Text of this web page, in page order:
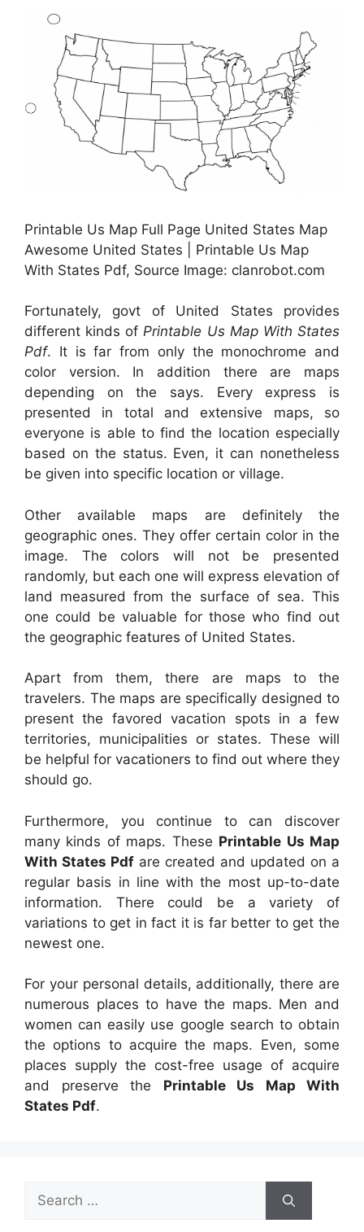
Printable Us Map Full Page United States Map
Awesome United States | Printable Us Map
With States Pdf, Source Image: clanrobot.com
Fortunately, govt of United States provides
different kinds ofPrintable Us Map With States
Pdf. It is far from only the monochrome and
color version. In addition there are maps
depending on the says. Every express is
presented in total and extensive maps, so
everyone is able to find the location especially
based on the status. Even, it can nonetheless
be given into specific location or village.
Other available maps are definitely the
geographic ones. They offer certain color in the
image. The colors will not be presented
randomly, but each one will express elevation of
land measured from the surface of sea. This
one could be valuable for those who find out
the geographic features of United States.
Apart from them, there are maps to the
travelers. The maps are specifically designed to
present the favored vacation spots in a few
territories, municipalities or states. These will
be helpful for vacationers to find out where they
should go.
Furthermore, you continue to can discover
many kinds of maps. These Printable Us Map
With States Pdf are created and updated on a
regular basis in line with the most up-to-date
information. There could be a variety of
variations to get in fact it is far better to get the
newest one.
For your personal details, additionally, there are
numerous places to have the maps. Men and
women can easily use google search to obtain
the options to acquire the maps. Even, some
places supply the cost-free usage of acquire
and preserve the Printable Us Map With
States Pdf.
Search
for: